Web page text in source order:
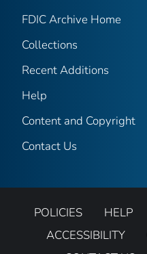
FDIC Archive Home
Collections
Recent Additions
Help
Content and Copyright
Contact Us
POLICIES HELP
ACCESSIBILITY